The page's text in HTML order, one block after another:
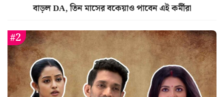
বাড়ল DA, তিন মাসের বকেয়াও পাবেন এই কর্মীরা